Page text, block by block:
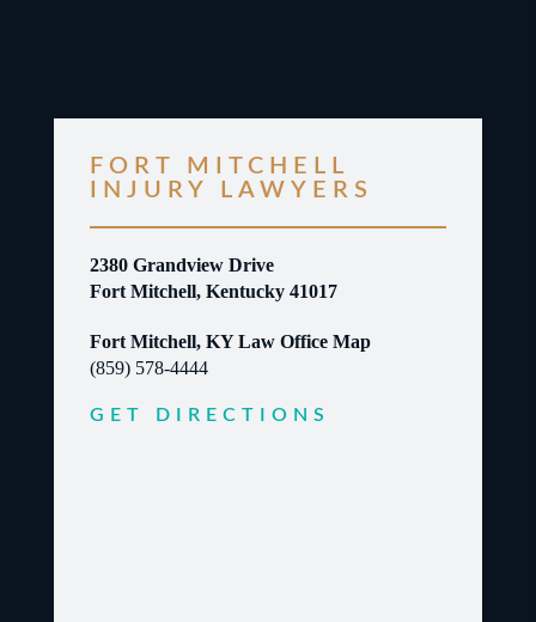
FORT MITCHELL
INJURY LAWYERS
2380 Grandview Drive
Fort Mitchell, Kentucky 41017
Fort Mitchell, KY Law Office Map
(859) 578-4444
GET DIRECTIONS